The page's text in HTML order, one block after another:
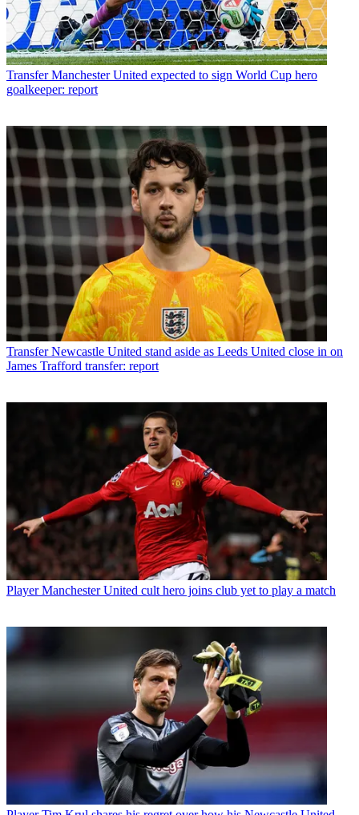
Transfer Manchester United expected to sign World Cup hero
goalkeeper: report
Transfer Newcastle United stand aside as Leeds United close in on
James Trafford transfer: report
Player Manchester United cult hero joins club yet to play a match